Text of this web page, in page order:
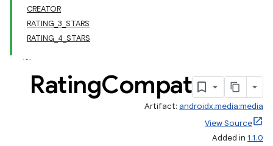
CREATOR
RATING_3_STARS
RATING_4_STARS
RatingCompat
Artifact: androidx.media:media
View Source
Added in 1.1.0